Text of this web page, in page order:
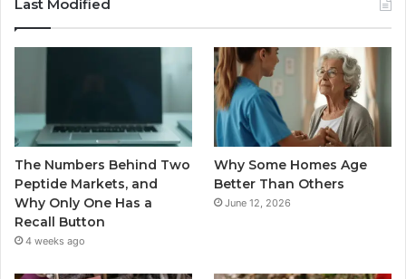
Last Modified
The Numbers Behind Two
Peptide Markets, and
Why Only One Has a
Recall Button
4 weeks ago
Why Some Homes Age
Better Than Others
June 12, 2026